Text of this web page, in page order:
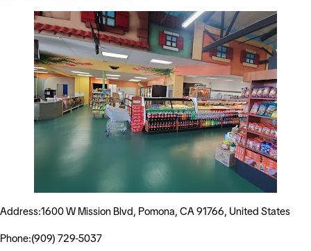
Address:1600 W Mission Blvd, Pomona, CA 91766, United States
Phone:(909) 729-5037